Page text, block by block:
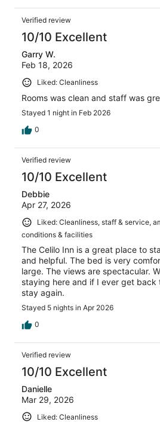
Verified review
10/10 Excellent
Garry W.
Feb 18, 2026
Liked: Cleanliness
Rooms was clean and staff was
Stayed 1 night in Feb 2026
0
Verified review
10/10 Excellent
Debbie
Apr 27, 2026
Liked: Cleanliness, staff & service,
conditions & facilities
The Celilo Inn is a great place to
and helpful. The bed is very
large. The views are spectacular.
staying here and if I ever get back
stay again.
Stayed 5 nights in Apr 2026
0
Verified review
10/10 Excellent
Danielle
Mar 29, 2026
Liked: Cleanliness